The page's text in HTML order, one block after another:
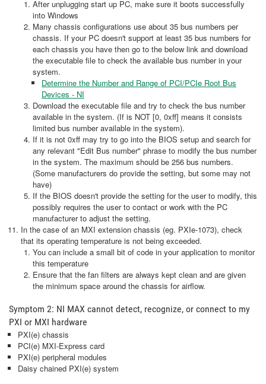
After unplugging start up PC, make sure it boots successfully
into Windows
Many chassis configurations use about 35 bus numbers per
chassis. If your PC doesn't support at least 35 bus numbers for
each chassis you have then go to the below link and download
the executable file to check the available bus number in your
system.
Determine the Number and Range of PCI/PCIe Root Bus
Devices - NI
Download the executable file and try to check the bus number
available in the system. (If is NOT [0, 0xff] means it consists
limited bus number available in the system).
If it is not 0xff may try to go into the BIOS setup and search for
any relevant "Edit Bus number" phrase to modify the bus number
in the system. The maximum should be 256 bus numbers.
(Some manufacturers do provide the setting, but some may not
have)
If the BIOS doesn't provide the setting for the user to modify, this
possibly requires the user to contact or work with the PC
manufacturer to adjust the setting.
In the case of an MXI extension chassis (eg. PXIe-1073), check
that its operating temperature is not being exceeded.
You can include a small bit of code in your application to monitor
this temperature
Ensure that the fan filters are always kept clean and are given
the minimum space around the chassis for airflow.
Symptom 2: NI MAX cannot detect, recognize, or connect to my
PXI or MXI hardware
PXI(e) chassis
PCI(e) MXI-Express card
PXI(e) peripheral modules
Daisy chained PXI(e) system